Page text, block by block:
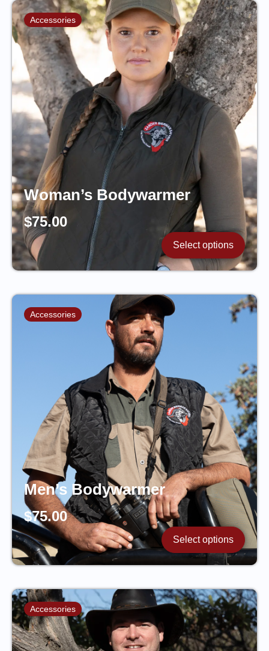
Accessories
Woman’s Bodywarmer
$75.00
Select options
Accessories
Men’s Bodywarmer
$75.00
Select options
Accessories